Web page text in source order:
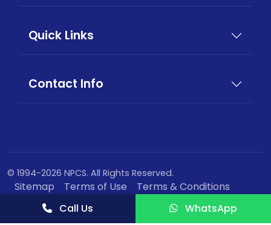
Quick Links
Contact Info
© 1994-2026 NPCS. All Rights Reserved.
Sitemap Terms of Use
Terms & Conditions
Privacy Policy
Call Us WhatsApp